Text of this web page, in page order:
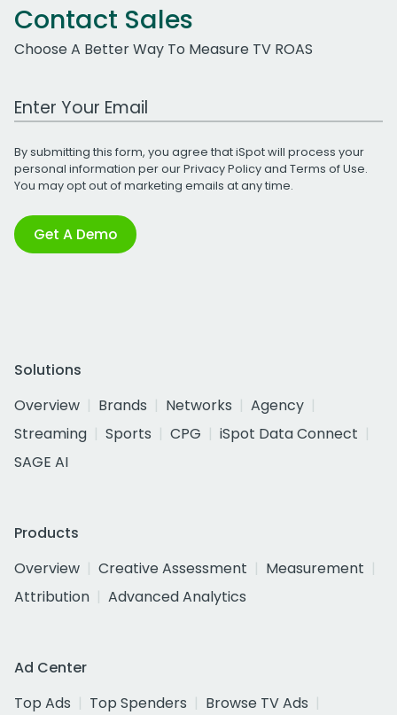
Contact Sales
Choose A Better Way To Measure TV ROAS
Work Email Address
By submitting this form, you agree that iSpot will process your
personal information per ourPrivacy Policyand Terms of Use.
You may opt out of marketing emails at any time.
Get A Demo
Solutions
Overview
Brands Networks
Agency
Streaming
Sports CPG
iSpot Data Connect
SAGE AI
Products
Overview
Creative Assessment
Measurement
Attribution
Advanced Analytics
Ad Center
Top Ads
Top Spenders
Browse TV Ads